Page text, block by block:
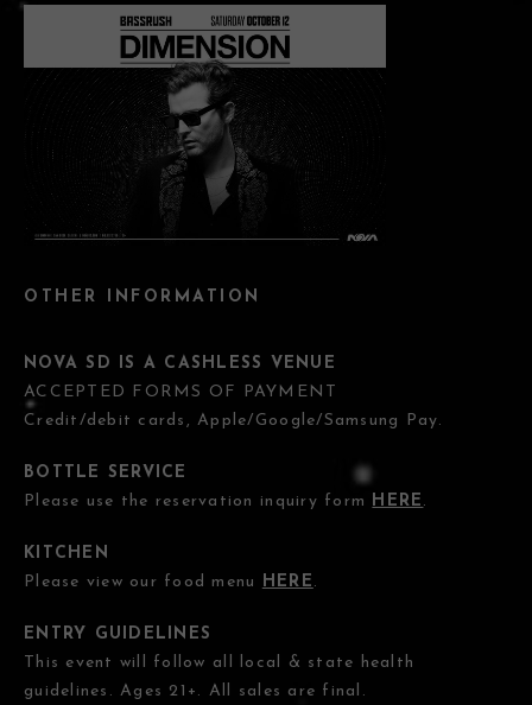
OTHER INFORMATION
NOVA SD IS A CASHLESS VENUE
ACCEPTED FORMS OF PAYMENT
Credit/debit cards, Apple/Google/Samsung Pay.
BOTTLE SERVICE
Please use the reservation inquiry form HERE .
KITCHEN
Please view our food menu HERE .
ENTRY GUIDELINES
This event will follow all local & state health
guidelines. Ages 21+. All sales are final.